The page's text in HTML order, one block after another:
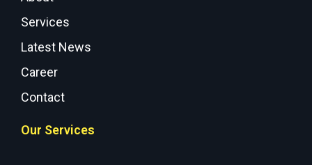
Services
Latest News
Career
Contact
Our Services